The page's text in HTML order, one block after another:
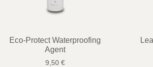
Eco-Protect Waterproofing
Agent
9,50 €